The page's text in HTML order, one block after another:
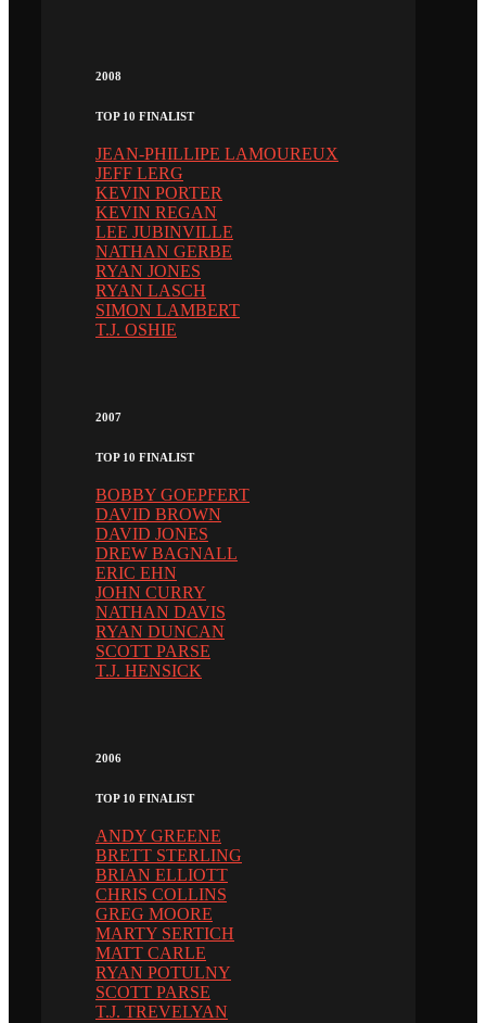
2008
TOP 10 FINALIST
JEAN-PHILLIPE LAMOUREUX
JEFF LERG
KEVIN PORTER
KEVIN REGAN
LEE JUBINVILLE
NATHAN GERBE
RYAN JONES
RYAN LASCH
SIMON LAMBERT
T.J. OSHIE
2007
TOP 10 FINALIST
BOBBY GOEPFERT
DAVID BROWN
DAVID JONES
DREW BAGNALL
ERIC EHN
JOHN CURRY
NATHAN DAVIS
RYAN DUNCAN
SCOTT PARSE
T.J. HENSICK
2006
TOP 10 FINALIST
ANDY GREENE
BRETT STERLING
BRIAN ELLIOTT
CHRIS COLLINS
GREG MOORE
MARTY SERTICH
MATT CARLE
RYAN POTULNY
SCOTT PARSE
T.J. TREVELYAN